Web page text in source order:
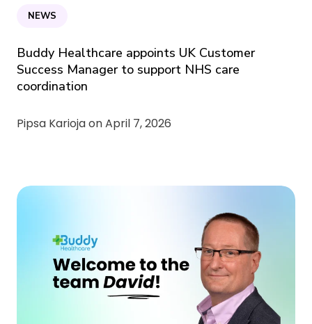
NEWS
Buddy Healthcare appoints UK Customer
Success Manager to support NHS care
coordination
Pipsa Karioja onApril 7, 2026